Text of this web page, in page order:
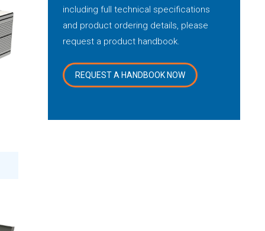
including full technical specifications
and product ordering details, please
request a product handbook.
REQUEST A HANDBOOK NOW